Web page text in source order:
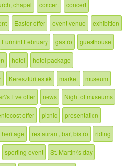
chapel concert concert
Easter offer event venue exhibition
Furmint February gastro guesthouse
hotel hotel package
Keresztúri esték market museum
Eve offer news Night of museums
offer picnic presentation
restaurant, bar, bistro riding
sporting event St. Martin\'s day